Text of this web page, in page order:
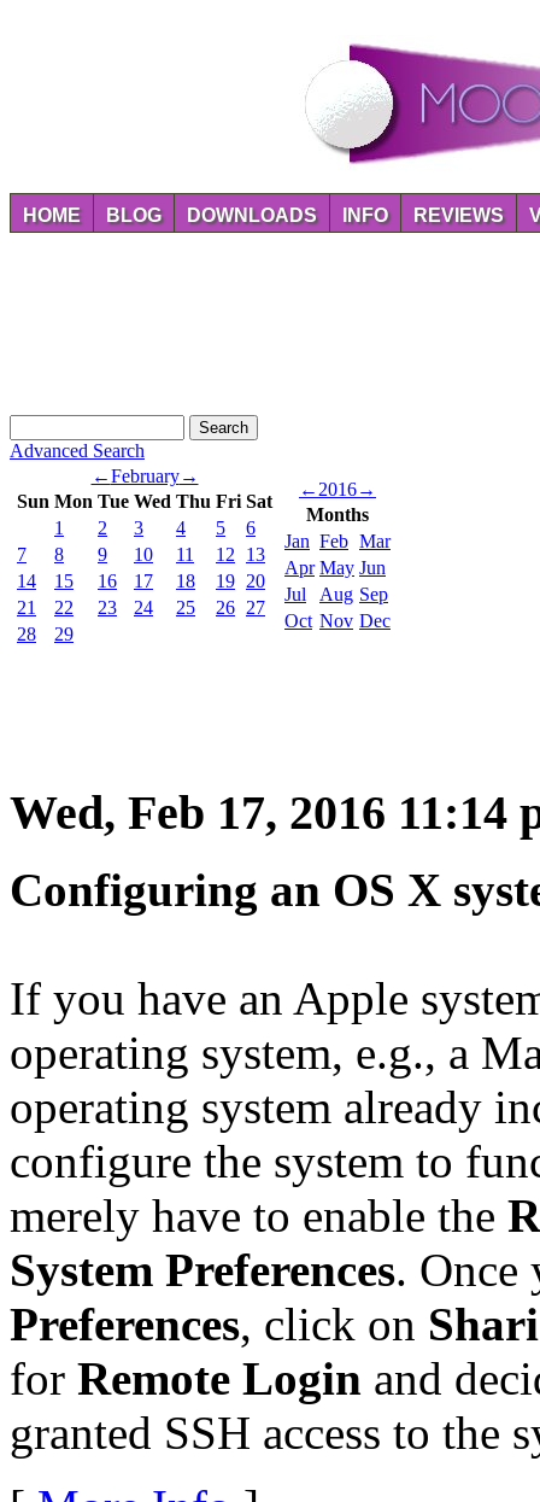
HOME BLOG DOWNLOADS INFO REVIEWS
Advanced Search
←February→
Sun Mon Tue Wed Thu Fri Sat
1
2 3 4 5
6
7
8 9 10 11 12
13
14
15 16 17 18 19 20
21
22 23 24 25 26 27
28
29
← 2016→
Months
Jan Feb Mar
Apr May Jun
Jul
Aug Sep
Oct Nov Dec
Wed, Feb 17, 2016 11:14
Configuring an OS X
If you have an Apple
operating system, e.g., a
operating system already
configure the system to
merely have to enable the
System Preferences. Once
Preferences, click on
for Remote Login and
granted SSH access to the